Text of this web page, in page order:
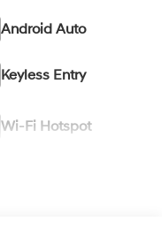
Android Auto
Keyless Entry
Wi-Fi Hotspot